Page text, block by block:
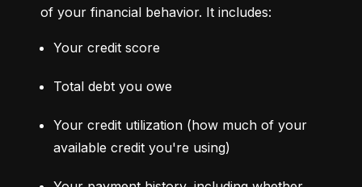
of your financial behavior. It includes:
Your credit score
Total debt you owe
Your credit utilization (how much of your
available credit you're using)